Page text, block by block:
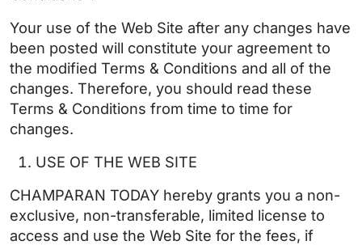
Your use of the Web Site after any changes have
been posted will constitute your agreement to
the modified Terms & Conditions and all of the
changes. Therefore, you should read these
Terms & Conditions from time to time for
changes.
USE OF THE WEB SITE
CHAMPARAN TODAY hereby grants you a non-
exclusive, non-transferable, limited license to
access and use the Web Site for the fees, if